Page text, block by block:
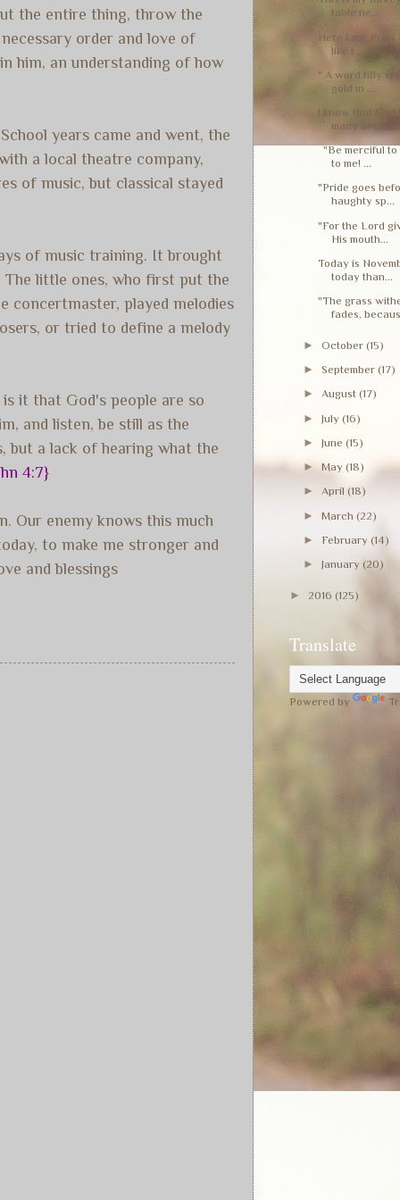
the entire thing, throw the
order and love of
him, an understanding of how
years came and went, the
a local theatre company,
of music, but classical stayed
of music training. It brought
little ones, who first put the
concertmaster, played melodies
or tried to define a melody
it that God's people are so
and listen, be still as the
but a lack of hearing what the
4:7}
Our enemy knows this much
to make me stronger and
and blessings
table ne...
Here I am, in
like t...
" A word fitly
gold in ...
I know that God
many areas...
"Be merciful to
to me! ...
"Pride goes
haughty sp...
"For the Lord
His mouth...
Today is
today than...
"The grass
fades,
►October(15)
►September(17)
►August(17)
►July(16)
►June(15)
►May(18)
►April(18)
►March(22)
► February(14)
►January(20)
► 2016 (125)
Translate
Powered by